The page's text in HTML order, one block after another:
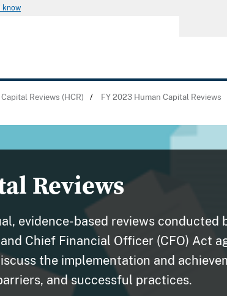
know
Reviews (HCR) / FY 2023 Human Capital Reviews
Reviews
evidence-based reviews conducted
Chief Financial Officer (CFO) Act
the implementation and
and successful practices.